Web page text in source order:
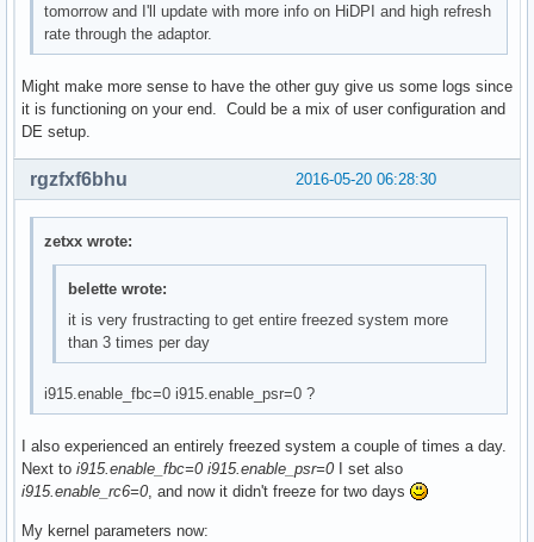
tomorrow and I'll update with more info on HiDPI and high refresh
rate through the adaptor.
Might make more sense to have the other guy give us some logs since
it is functioning on your end. Could be a mix of user configuration and
DE setup.
2016-05-20 06:28:30
rgzfxf6bhu
zetxx wrote:
belette wrote:
it is very frustracting to get entire freezed system more
than 3 times per day
i915.enable_fbc=0 i915.enable_psr=0 ?
I also experienced an entirely freezed system a couple of times a day.
Next to i915.enable_fbc=0 i915.enable_psr=0 I set also
i915.enable_rc6=0, and now it didn't freeze for two days
My kernel parameters now: